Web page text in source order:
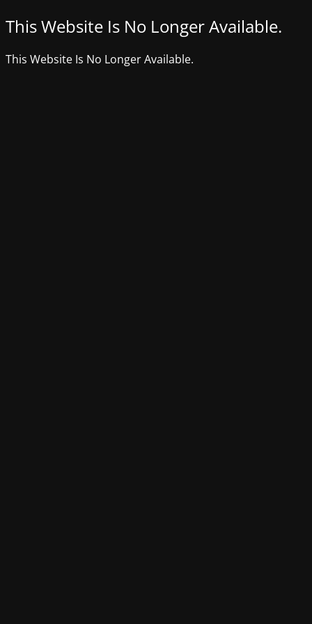
This Website Is No Longer Available.
This Website Is No Longer Available.